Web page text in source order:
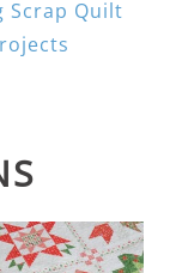
Scrap Quilt